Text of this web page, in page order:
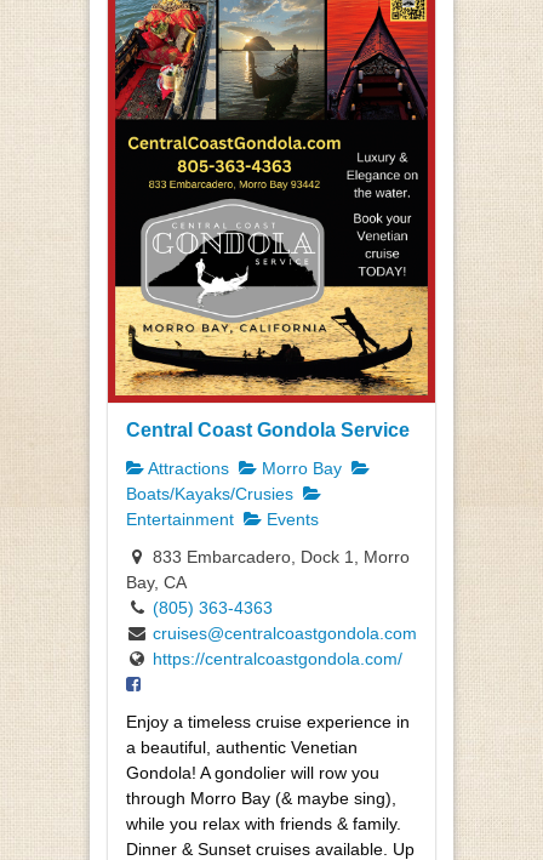
Central Coast Gondola Service
Attractions
Morro Bay
Boats/Kayaks/Crusies
Entertainment
Events
833 Embarcadero, Dock 1, Morro
Bay, CA
(805) 363-4363
cruises@centralcoastgondola.com
https://centralcoastgondola.com/
Enjoy a timeless cruise experience in
a beautiful, authentic Venetian
Gondola! A gondolier will row you
through Morro Bay (& maybe sing),
while you relax with friends & family.
Dinner & Sunset cruises available. Up